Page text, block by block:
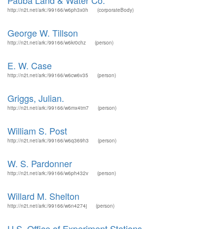
http://n2t.net/ark:/99166/w6ph3x0h (corporateBody)
George W. Tillson
http://n2t.net/ark:/99166/w6kr0chz (person)
E. W. Case
http://n2t.net/ark:/99166/w6cw6v35 (person)
Griggs, Julian.
http://n2t.net/ark:/99166/w6mx4tm7 (person)
William S. Post
http://n2t.net/ark:/99166/w6q369h3 (person)
W. S. Pardonner
http://n2t.net/ark:/99166/w6ph432v (person)
Willard M. Shelton
http://n2t.net/ark:/99166/w6n4274j (person)